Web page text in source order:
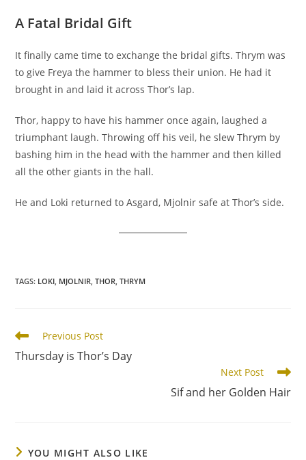
A Fatal Bridal Gift
It finally came time to exchange the bridal gifts. Thrym was
to give Freya the hammer to bless their union. He had it
brought in and laid it across Thor’s lap.
Thor, happy to have his hammer once again, laughed a
triumphant laugh. Throwing off his veil, he slew Thrym by
bashing him in the head with the hammer and then killed
all the other giants in the hall.
He and Loki returned to Asgard, Mjolnir safe at Thor’s side.
TAGS: LOKI, MJOLNIR, THOR, THRYM
Read
more
articles
Previous Post
Thursday is Thor’s Day
Next Post
Sif and her Golden Hair
YOU MIGHT ALSO LIKE